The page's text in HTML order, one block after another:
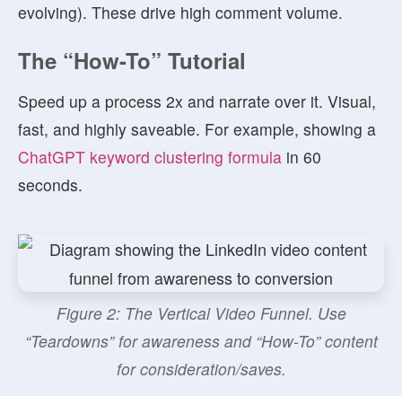
evolving). These drive high comment volume.
The “How-To” Tutorial
Speed up a process 2x and narrate over it. Visual,
fast, and highly saveable. For example, showing a
ChatGPT keyword clustering formula in 60
seconds.
Figure 2: The Vertical Video Funnel. Use
“Teardowns” for awareness and “How-To” content
for consideration/saves.